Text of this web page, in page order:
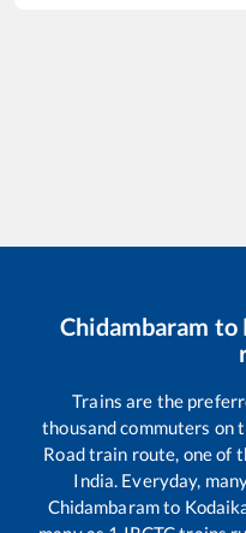
Chidambaram to
Trains are the
thousand commuters on
Roadtrain route, one of
India. Everyday,
Chidambaramto